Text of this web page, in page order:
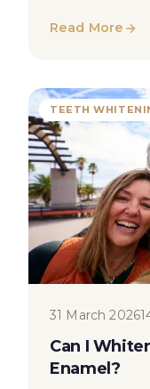
Read More
TEETH
31 March 2026
Can I
Enamel?